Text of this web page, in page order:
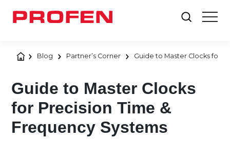
Blog Partner’s Corner Guide to Master Clocks for
Guide to Master Clocks
for Precision Time &
Frequency Systems